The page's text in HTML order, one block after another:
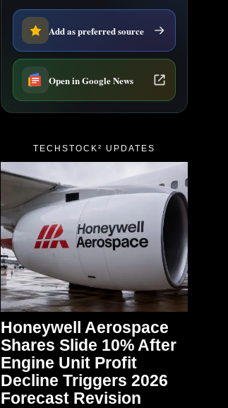
Add as preferred source
Open in Google News
TECHSTOCK² UPDATES
Honeywell Aerospace
Shares Slide 10% After
Engine Unit Profit
Decline Triggers 2026
Forecast Revision